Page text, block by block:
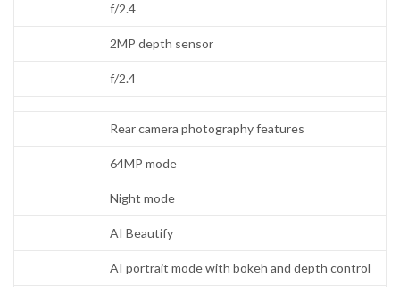
f/2.4
2MP depth sensor
f/2.4
Rear camera photography features
64MP mode
Night mode
AI Beautify
AI portrait mode with bokeh and depth control